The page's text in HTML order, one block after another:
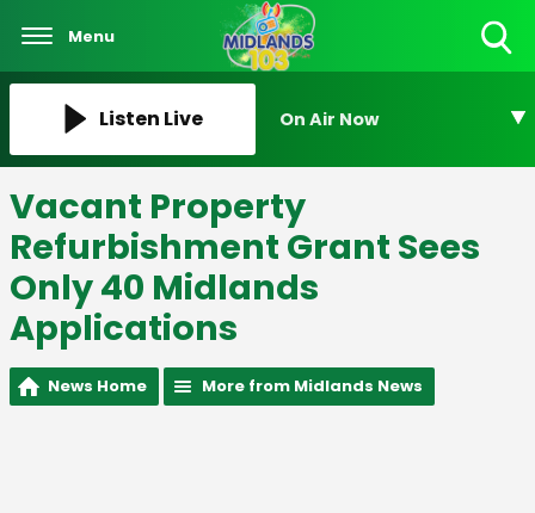
Menu
Listen Live On Air Now
Vacant Property
Refurbishment Grant Sees
Only 40 Midlands
Applications
News Home More from Midlands News